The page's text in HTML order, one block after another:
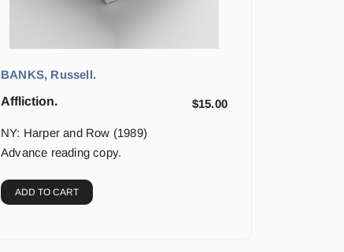
BANKS, Russell.
Affliction.
$15.00
NY: Harper and Row (1989)
Advance reading copy.
ADD TO CART